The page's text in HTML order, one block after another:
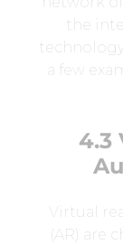
the
a few
4.3
Virtual
(AR) are